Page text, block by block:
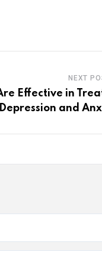
NEXT
Effective in
Depression and